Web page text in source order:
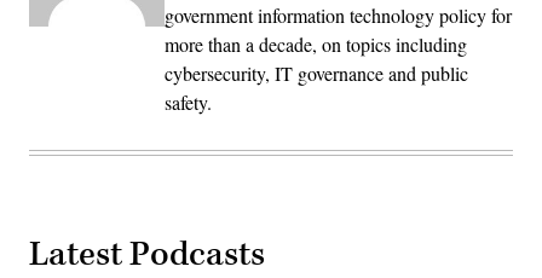
government information technology policy for
more than a decade, on topics including
cybersecurity, IT governance and public
safety.
Latest Podcasts